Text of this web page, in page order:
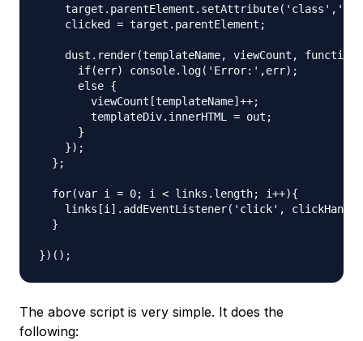
    clicked = target.parentElement;
dust.render(templateName, viewCount, function
      if(err) console.log('Error:',err);
      else {
        viewCount[templateName]++;
        templateDiv.innerHTML = out;
      }
    });
  };
  for(var i = 0; i < links.length; i++){
links[i].addEventListener('click',
  }
The above script is very simple. It does the
following: